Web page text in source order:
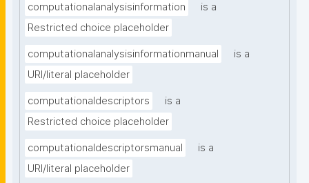
computationalanalysisinformation
is a
Restricted choice placeholder
computationalanalysisinformationmanual
is a
URI/literal placeholder
computationaldescriptors
is a
Restricted choice placeholder
computationaldescriptorsmanual
is a
URI/literal placeholder